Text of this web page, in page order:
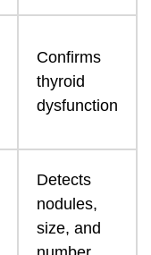
Confirms
thyroid
dysfunction
Detects
nodules,
size, and